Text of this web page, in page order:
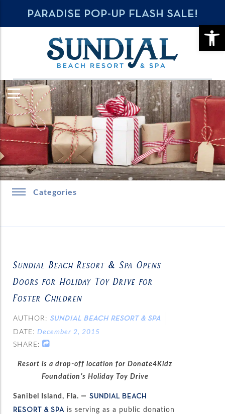
PARADISE POP-UP FLASH SALE!
Categories
Sundial Beach Resort & Spa Opens
Doors for Holiday Toy Drive for
Foster Children
AUTHOR: SUNDIAL BEACH RESORT & SPA
DATE: December 2, 2015
SHARE:
Resort is a drop-off location for Donate4Kidz
Foundation’s Holiday Toy Drive
Sanibel Island, Fla. — SUNDIAL BEACH
RESORT & SPA is serving as a public donation